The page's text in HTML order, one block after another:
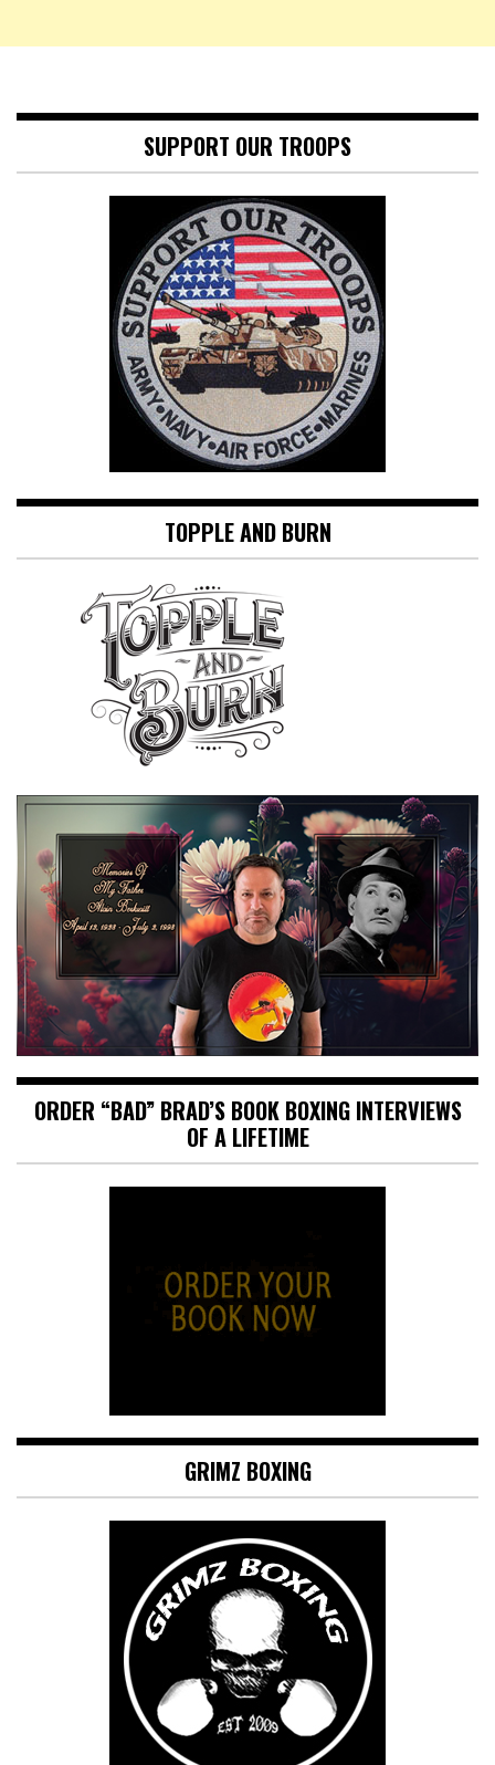
SUPPORT OUR TROOPS
TOPPLE AND BURN
ORDER “BAD” BRAD’S BOOK BOXING INTERVIEWS
OF A LIFETIME
GRIMZ BOXING